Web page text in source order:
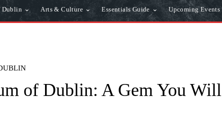
Dublin Arts & Culture Essentials Guide Upcoming Events
of Dublin: A Gem You Will